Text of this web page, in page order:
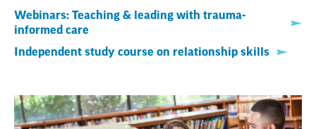
Webinars: Teaching & leading with trauma-
informed care
Independent study course on relationship skills